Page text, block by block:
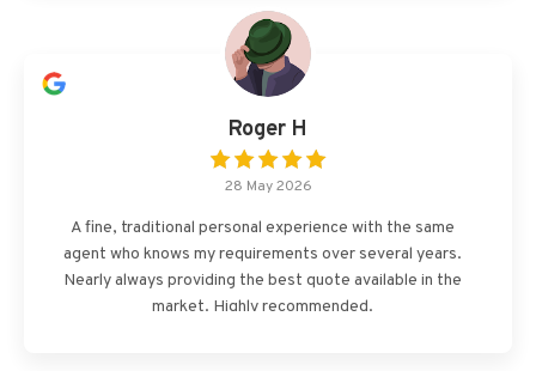
Roger H
28 May 2026
A fine, traditional personal experience with the same
agent who knows my requirements over several years.
Nearly always providing the best quote available in the
market. Highly recommended.